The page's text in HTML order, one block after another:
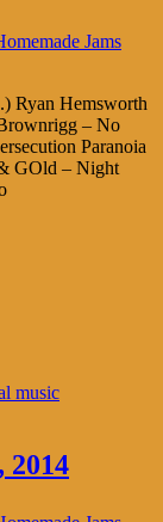
Jams
Ryan Hemsworth
– No
Paranoia
GOld – Night
music
2014